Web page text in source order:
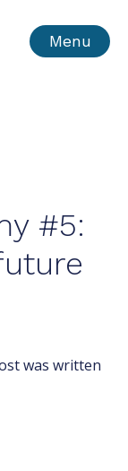
Menu
#5:
was written